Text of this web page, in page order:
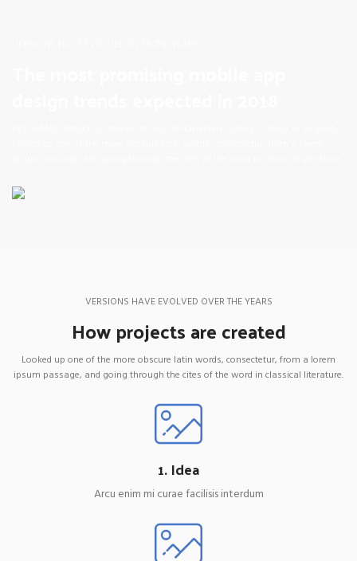
VERSIONS HAVE EVOLVED OVER THE YEARS
How projects are created
Looked up one of the more obscure latin words, consectetur, from a lorem
ipsum passage, and going through the cites of the word in classical literature.
1. Idea
Arcu enim mi curae facilisis interdum